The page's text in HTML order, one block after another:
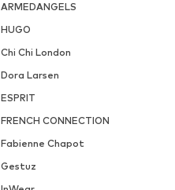
ARMEDANGELS
HUGO
Chi Chi London
Dora Larsen
ESPRIT
FRENCH CONNECTION
Fabienne Chapot
Gestuz